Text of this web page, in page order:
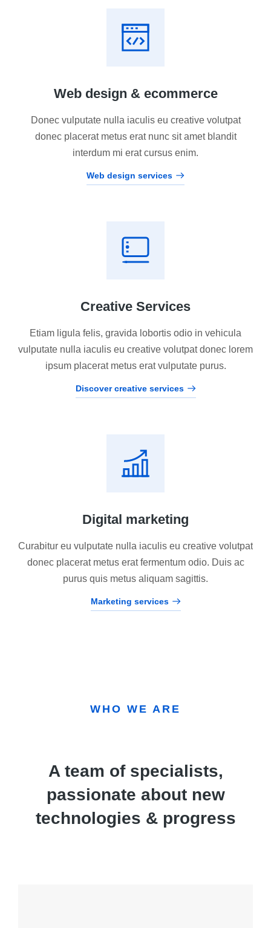
Web design & ecommerce
Donec vulputate nulla iaculis eu creative volutpat
donec placerat metus erat nunc sit amet blandit
interdum mi erat cursus enim.
Web design services
Creative Services
Etiam ligula felis, gravida lobortis odio in vehicula
vulputate nulla iaculis eu creative volutpat donec lorem
ipsum placerat metus erat vulputate purus.
Discover creative services
Digital marketing
Curabitur eu vulputate nulla iaculis eu creative volutpat
donec placerat metus erat fermentum odio. Duis ac
purus quis metus aliquam sagittis.
Marketing services
WHO WE ARE
A team of specialists,
passionate about new
technologies & progress